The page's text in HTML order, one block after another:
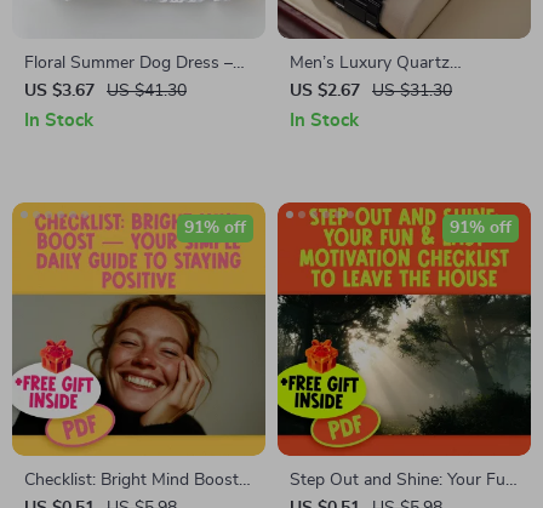
Floral Summer Dog Dress –
Lightweight Breathable Halter
for Small Dogs
US $3.67 US $41.30
In Stock
Men’s Luxury Quartz
Business Wrist Watch – Black
Alloy with Roman Numerals
US $2.67 US $31.30
In Stock
Checklist: Bright Mind Boost
91% off
Step Out and Shine: Your Fun
91% off